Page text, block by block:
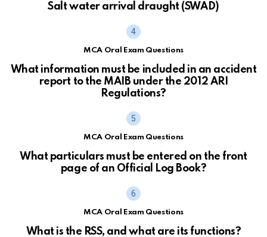
Salt water arrival draught (SWAD)
MCA Oral Exam Questions
What information must be included in an accident
report to the MAIB under the 2012 ARI
Regulations?
MCA Oral Exam Questions
What particulars must be entered on the front
page of an Official Log Book?
MCA Oral Exam Questions
What is the RSS, and what are its functions?